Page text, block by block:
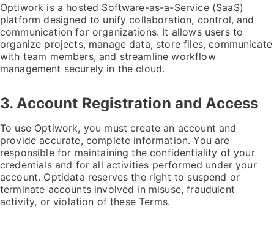
Optiwork is a hosted Software-as-a-Service (SaaS)
platform designed to unify collaboration, control, and
communication for organizations. It allows users to
organize projects, manage data, store files, communicate
with team members, and streamline workflow
management securely in the cloud.
3. Account Registration and Access
To use Optiwork, you must create an account and
provide accurate, complete information. You are
responsible for maintaining the confidentiality of your
credentials and for all activities performed under your
account. Optidata reserves the right to suspend or
terminate accounts involved in misuse, fraudulent
activity, or violation of these Terms.